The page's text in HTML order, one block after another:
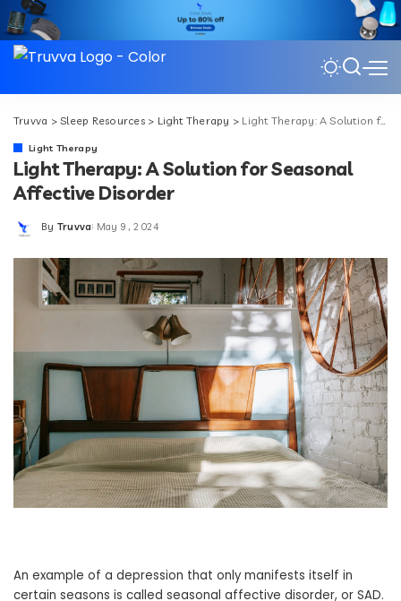
Truvva >Sleep Resources> Light Therapy > Light Therapy: A Solution for Seasonal Affective Disorder
Light Therapy
Light Therapy: A Solution for Seasonal
Affective Disorder
Posted
By Truvva May 9, 2024
An example of a depression that only manifests itself in
certain seasons is called seasonal affective disorder, or SAD.